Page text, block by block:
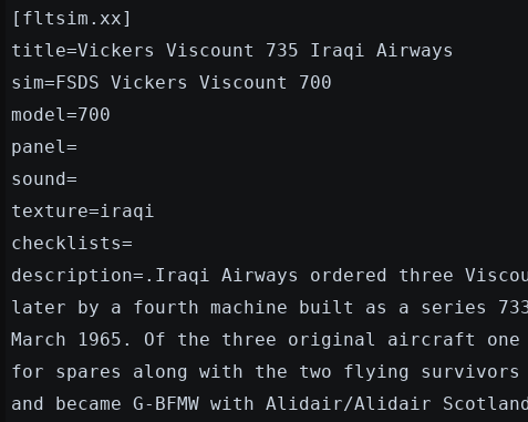
[fltsim.xx]
title=Vickers Viscount 735 Iraqi Airways
sim=FSDS Vickers Viscount 700
model=700
panel=
sound=
texture=iraqi
checklists=
description=.Iraqi Airways ordered three
later by a fourth machine built as a series
March 1965. Of the three original aircraft one
for spares along with the two flying
and became G-BFMW with Alidair/Alidair